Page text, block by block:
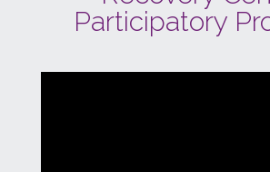
Participatory